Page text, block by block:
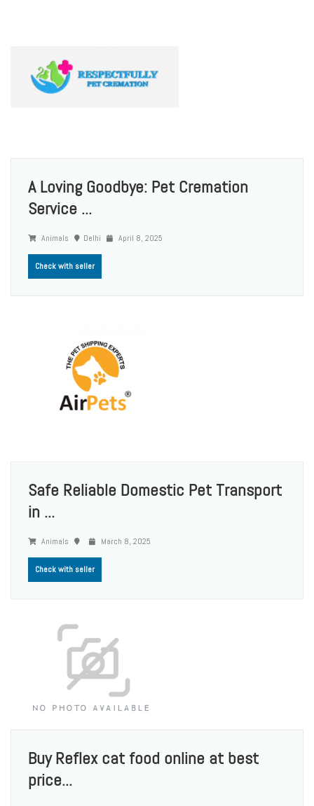
A Loving Goodbye: Pet Cremation
Service ...
Animals Delhi April 8, 2025
Check with seller
Safe Reliable Domestic Pet Transport
in ...
Animals March 8, 2025
Check with seller
Buy Reflex cat food online at best
price...